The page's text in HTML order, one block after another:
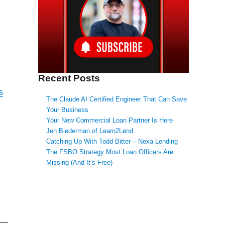
Recent Posts
The Claude AI Certified Engineer That Can Save
Your Business
Your New Commercial Loan Partner Is Here
Jen Biederman of Learn2Lend
Catching Up With Todd Bitter – Nexa Lending
The FSBO Strategy Most Loan Officers Are
Missing (And It’s Free)